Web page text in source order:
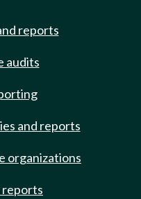
reports
audits
and reports
organizations